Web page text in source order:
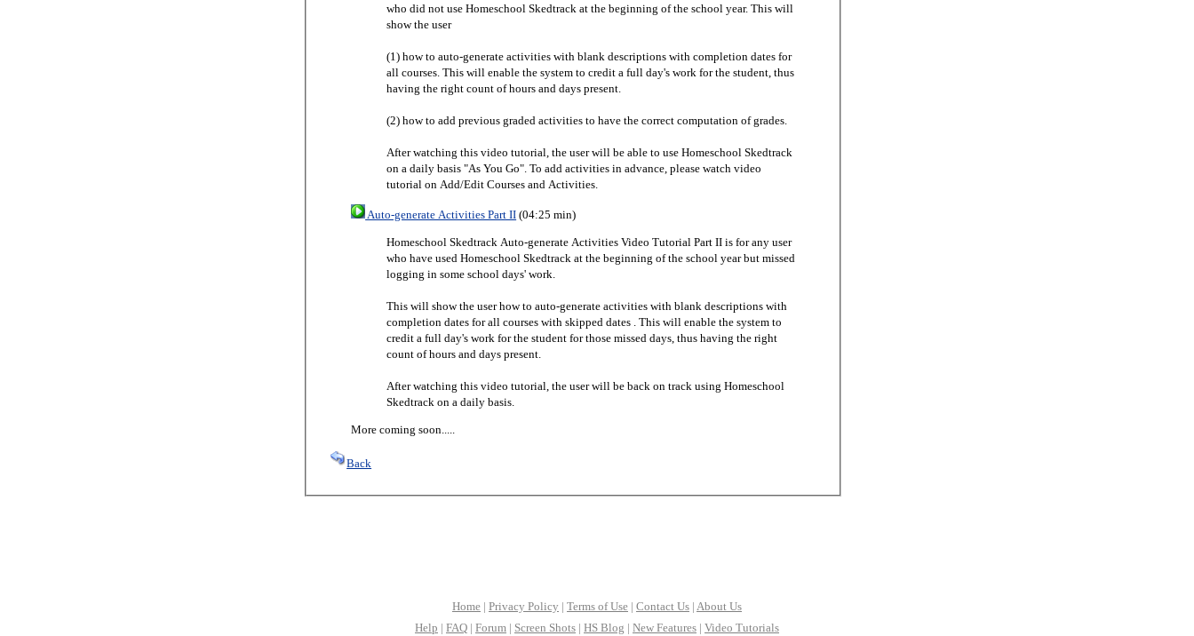
who did not use Homeschool Skedtrack at the beginning of the school year. This will
show the user
(1) how to auto-generate activities with blank descriptions with completion dates for
all courses. This will enable the system to credit a full day's work for the student, thus
having the right count of hours and days present.
(2) how to add previous graded activities to have the correct computation of grades.
After watching this video tutorial, the user will be able to use Homeschool Skedtrack
on a daily basis "As You Go". To add activities in advance, please watch video
tutorial on Add/Edit Courses and Activities.
Auto-generate Activities Part II (04:25 min)
Homeschool Skedtrack Auto-generate Activities Video Tutorial Part II is for any user
who have used Homeschool Skedtrack at the beginning of the school year but missed
logging in some school days' work.
This will show the user how to auto-generate activities with blank descriptions with
completion dates for all courses with skipped dates . This will enable the system to
credit a full day's work for the student for those missed days, thus having the right
count of hours and days present.
After watching this video tutorial, the user will be back on track using Homeschool
Skedtrack on a daily basis.
More coming soon.....
Back
Home | Privacy Policy | Terms of Use | Contact Us | About Us
Help | FAQ | Forum | Screen Shots | HS Blog | New Features | Video Tutorials